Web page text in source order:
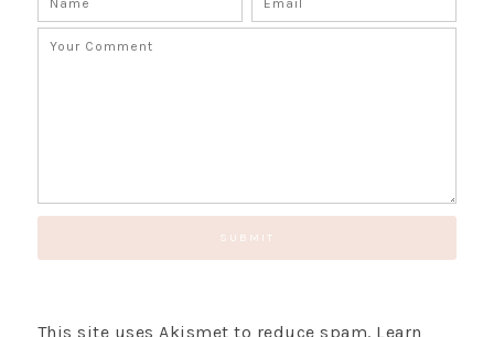
This site uses Akismet to reduce spam. Learn